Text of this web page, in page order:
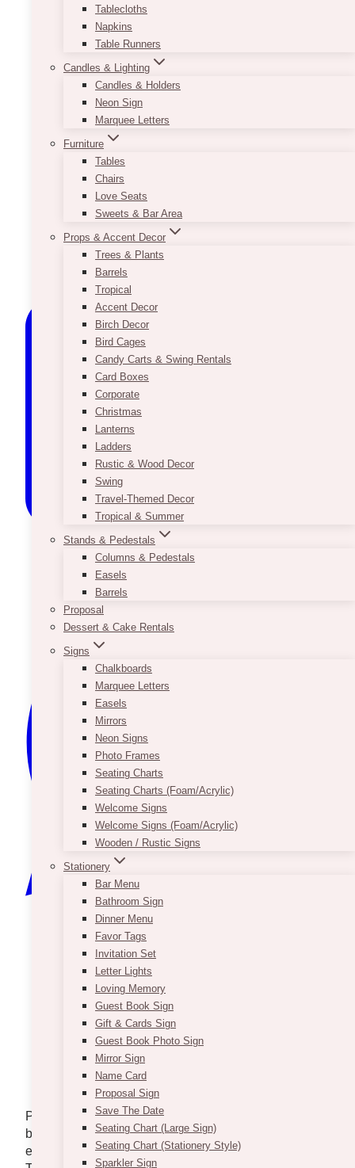
Tablecloths
Napkins
Table Runners
Candles & Lighting
Candles & Holders
Neon Sign
Marquee Letters
Furniture
Tables
Chairs
Love Seats
Sweets & Bar Area
Props & Accent Decor
Trees & Plants
Barrels
Tropical
Accent Decor
Birch Decor
Bird Cages
Candy Carts & Swing Rentals
Card Boxes
Corporate
Christmas
Lanterns
Ladders
Rustic & Wood Decor
Swing
Travel-Themed Decor
Tropical & Summer
Stands & Pedestals
Columns & Pedestals
Easels
Barrels
Proposal
Dessert & Cake Rentals
Signs
Chalkboards
Marquee Letters
Easels
Mirrors
Neon Signs
Photo Frames
Seating Charts
Seating Charts (Foam/Acrylic)
Welcome Signs
Welcome Signs (Foam/Acrylic)
Wooden / Rustic Signs
Stationery
Bar Menu
Bathroom Sign
Dinner Menu
Favor Tags
Invitation Set
Letter Lights
Loving Memory
Guest Book Sign
Gift & Cards Sign
Guest Book Photo Sign
Mirror Sign
Name Card
Proposal Sign
Save The Date
Seating Chart (Large Sign)
Seating Chart (Stationery Style)
Sparkler Sign
Planning a celebration at home, whether it’s a
backyard wedding, milestone birthday, or
engagement party, can be incredibly rewarding.